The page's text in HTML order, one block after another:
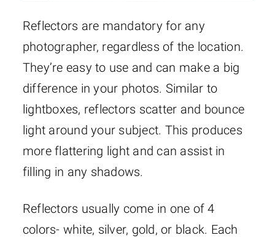
Reflectors are mandatory for any
photographer, regardless of the location.
They’re easy to use and can make a big
difference in your photos. Similar to
lightboxes, reflectors scatter and bounce
light around your subject. This produces
more flattering light and can assist in
filling in any shadows.
Reflectors usually come in one of 4
colors- white, silver, gold, or black. Each